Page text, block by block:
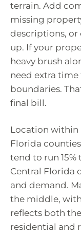
terrain. Add
missing
descriptions,
up. If your
heavy brush
need extra
boundaries.
final bill.
Location within
Florida
tend to run
Central Florida
and demand.
the middle,
reflects both
residential and